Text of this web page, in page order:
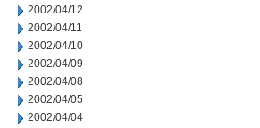
2002/04/12
2002/04/11
2002/04/10
2002/04/09
2002/04/08
2002/04/05
2002/04/04